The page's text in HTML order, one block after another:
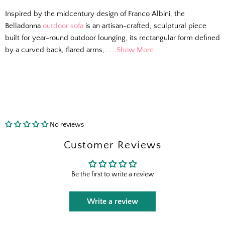
Inspired by the midcentury design of Franco Albini, the
Belladonna outdoor sofa is an artisan-crafted, sculptural piece
built for year-round outdoor lounging, its rectangular form defined
by a curved back, flared arms,. . . Show More
No reviews
Customer Reviews
Be the first to write a review
Write a review
Email
Shopping for clients? Tell us so we can
By signing up, you agree to receive marketing emails from
for details including terms and conditions.